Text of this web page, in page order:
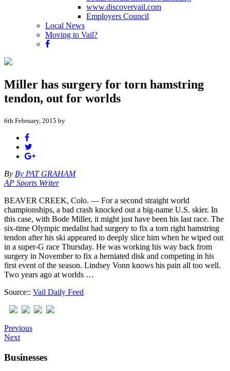
www.discovervail.com
Employers Council
Local News
Moving to Vail?
Miller has surgery for torn hamstring
tendon, out for worlds
6th February, 2015 by
By By PAT GRAHAM
AP Sports Writer
BEAVER CREEK, Colo. — For a second straight world
championships, a bad crash knocked out a big-name U.S. skier. In
this case, with Bode Miller, it might just have been his last race. The
six-time Olympic medalist had surgery to fix a torn right hamstring
tendon after his ski appeared to deeply slice him when he wiped out
in a super-G race Thursday. He was working his way back from
surgery in November to fix a herniated disk and competing in his
first event of the season. Lindsey Vonn knows his pain all too well.
Two years ago at worlds …
Source:: Vail Daily Feed
Previous
Next
Businesses